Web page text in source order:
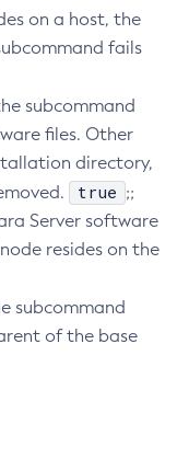
Map
on a host, the
fails
subcommand
files. Other
directory,
true ;;
Server software
resides on the
subcommand
of the base